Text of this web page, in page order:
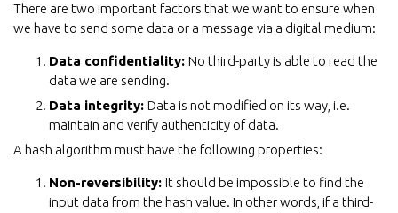
There are two important factors that we want to ensure when
we have to send some data or a message via a digital medium:
Data confidentiality: No third-party is able to read the
data we are sending.
Data integrity: Data is not modified on its way, i.e.
maintain and verify authenticity of data.
A hash algorithm must have the following properties:
Non-reversibility: It should be impossible to find the
input data from the hash value. In other words, if a third-